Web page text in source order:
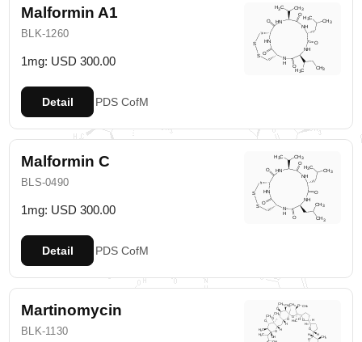
Malformin A1
BLK-1260
1mg: USD 300.00
Detail PDS CofM
Malformin C
BLS-0490
1mg: USD 300.00
Detail PDS CofM
Martinomycin
BLK-1130